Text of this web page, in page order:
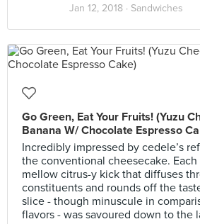
Jan 12, 2018 · Sandwiches
Go Green, Eat Your Fruits! (Yuzu
Banana W/ Chocolate Espresso
Incredibly impressed by cedele’s
the conventional cheesecake.
mellow citrus-y kick that diffuses
constituents and rounds off the
slice - though minuscule in
flavors - was savoured down to the